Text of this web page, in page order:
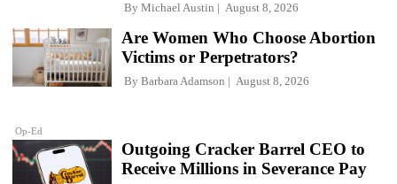
By Michael Austin August 8, 2026
Op-Ed
Are Women Who Choose Abortion
Victims or Perpetrators?
By Barbara Adamson August 8, 2026
Outgoing Cracker Barrel CEO to
Receive Millions in Severance Pay